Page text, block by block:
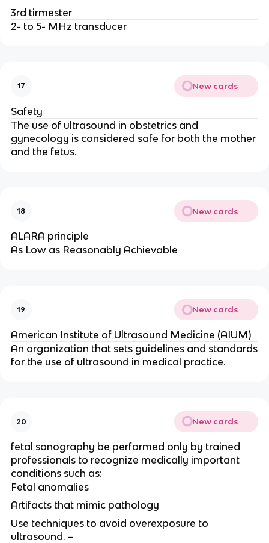
3rd tirmester
2- to 5- MHz transducer
17 New cards
Safety
The use of ultrasound in obstetrics and
gynecology is considered safe for both the mother
and the fetus.
18 New cards
ALARA principle
As Low as Reasonably Achievable
19 New cards
American Institute of Ultrasound Medicine (AIUM)
An organization that sets guidelines and standards
for the use of ultrasound in medical practice.
20 New cards
fetal sonography be performed only by trained
professionals to recognize medically important
conditions such as:
Fetal anomalies
Artifacts that mimic pathology
Use techniques to avoid overexposure to
ultrasound. –